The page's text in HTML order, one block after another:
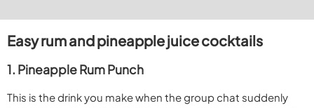
Easy rum and pineapple juice cocktails
1. Pineapple Rum Punch
This is the drink you make when the group chat suddenly